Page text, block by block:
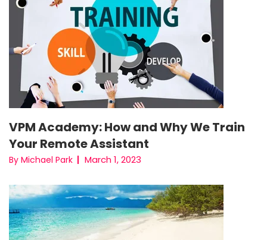
VPM Academy: How and Why We Train
Your Remote Assistant
By Michael Park March 1, 2023